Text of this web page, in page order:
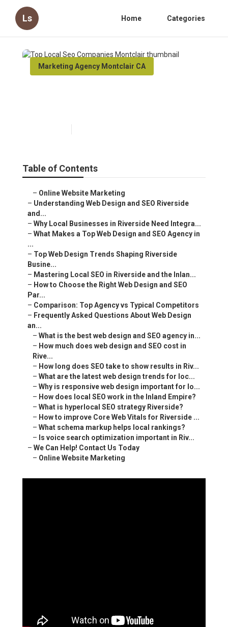
Ls Home Categories
Marketing Agency Montclair CA
Table of Contents
– Online Website Marketing
– Understanding Web Design and SEO Riverside
and...
– Why Local Businesses in Riverside Need Integra...
– What Makes a Top Web Design and SEO Agency in
...
– Top Web Design Trends Shaping Riverside
Busine...
– Mastering Local SEO in Riverside and the Inlan...
– How to Choose the Right Web Design and SEO
Par...
– Comparison: Top Agency vs Typical Competitors
– Frequently Asked Questions About Web Design
an...
– What is the best web design and SEO agency in...
– How much does web design and SEO cost in
Rive...
– How long does SEO take to show results in Riv...
– What are the latest web design trends for loc...
– Why is responsive web design important for lo...
– How does local SEO work in the Inland Empire?
– What is hyperlocal SEO strategy Riverside?
– How to improve Core Web Vitals for Riverside ...
– What schema markup helps local rankings?
– Is voice search optimization important in Riv...
– We Can Help! Contact Us Today
– Online Website Marketing